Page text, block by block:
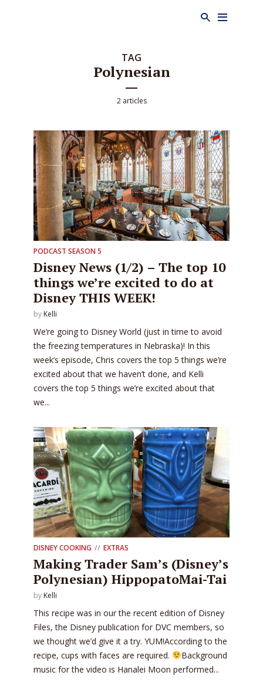
TAG
Polynesian
2 articles
PODCAST SEASON 5
Disney News (1/2) – The top 10
things we’re excited to do at
Disney THIS WEEK!
by Kelli
We’re going to Disney World (just in time to avoid
the freezing temperatures in Nebraska)! In this
week’s episode, Chris covers the top 5 things we’re
excited about that we haven’t done, and Kelli
covers the top 5 things we’re excited about that
we...
DISNEY COOKING EXTRAS
Making Trader Sam’s (Disney’s
Polynesian) HippopatoMai-Tai
by Kelli
This recipe was in our the recent edition of Disney
Files, the Disney publication for DVC members, so
we thought we’d give it a try. YUM!According to the
recipe, cups with faces are required.
Background
music for the video is Hanalei Moon performed...